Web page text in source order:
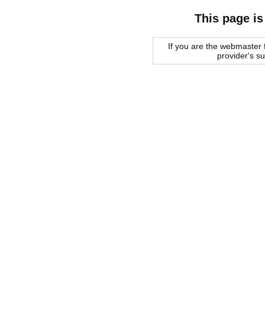
This page
If you are the
provider's